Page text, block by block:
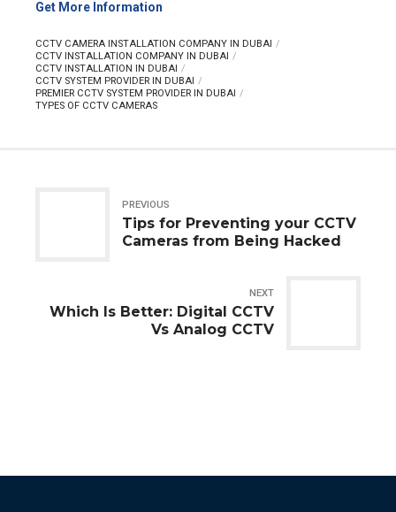
Get More Information
CCTV CAMERA INSTALLATION COMPANY IN DUBAI
CCTV INSTALLATION COMPANY IN DUBAI
CCTV INSTALLATION IN DUBAI
CCTV SYSTEM PROVIDER IN DUBAI
PREMIER CCTV SYSTEM PROVIDER IN DUBAI
TYPES OF CCTV CAMERAS
PREVIOUS
Tips for Preventing your CCTV
Cameras from Being Hacked
NEXT
Which Is Better: Digital CCTV
Vs Analog CCTV